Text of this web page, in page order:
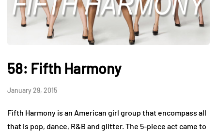
58: Fifth Harmony
January 29, 2015
Fifth Harmony is an American girl group that encompass all
that is pop, dance, R&B and glitter. The 5-piece act came to